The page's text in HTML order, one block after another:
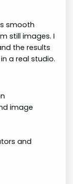
smooth
still images. I
the results
a real studio.
image
and